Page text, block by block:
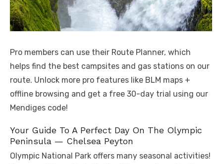
Pro members can use their Route Planner, which
helps find the best campsites and gas stations on our
route. Unlock more pro features like BLM maps +
offline browsing and get a free 30-day trial using our
Mendiges code!
Your Guide To A Perfect Day On The Olympic
Peninsula — Chelsea Peyton
Olympic National Park offers many seasonal activities!